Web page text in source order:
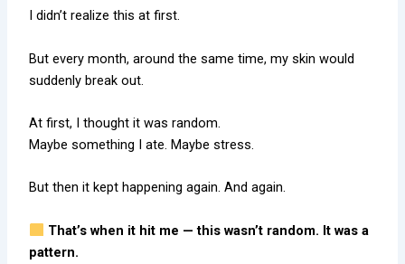
I didn’t realize this at first.
But every month, around the same time, my skin would
suddenly break out.
At first, I thought it was random.
Maybe something I ate. Maybe stress.
But then it kept happening again. And again.
That’s when it hit me — this wasn’t random. It was a
pattern.